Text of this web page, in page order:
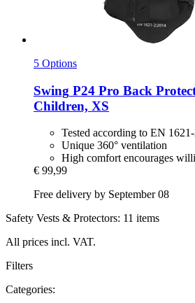
5 Options
Swing P24 Pro Back
Children, XS
Tested according to EN
Unique 360° ventilation
High comfort encourages
€ 99,99
Free delivery by September 08
Safety Vests & Protectors: 11 items
All prices incl. VAT.
Filters
Categories: